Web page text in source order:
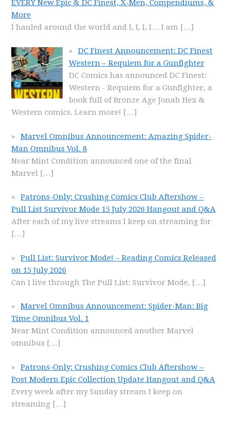
EVERY New Epic & DC Finest, X-Men, Compendiums, &
More
I hauled around the world and I, I, I, I… I am […]
DC Finest Announcement: DC Finest
Western – Requiem for a Gunfighter
DC Comics has announced DC Finest:
Western - Requiem for a Gunfighter, a
book full of Bronze Age Jonah Hex &
Western comics. Learn more! […]
Marvel Omnibus Announcement: Amazing Spider-
Man Omnibus Vol. 8
Near Mint Condition announced one of the final
Marvel […]
Patrons-Only: Crushing Comics Club Aftershow –
Pull List Survivor Mode 15 July 2026 Hangout and Q&A
After each of my live streams I keep on streaming for
[…]
Pull List: Survivor Mode! – Reading Comics Released
on 15 July 2026
Can I live through The Pull List: Survivor Mode, […]
Marvel Omnibus Announcement: Spider-Man: Big
Time Omnibus Vol. 1
Near Mint Condition announced another Marvel
omnibus […]
Patrons-Only: Crushing Comics Club Aftershow –
Post Modern Epic Collection Update Hangout and Q&A
Every week after my Sunday stream I keep on
streaming […]